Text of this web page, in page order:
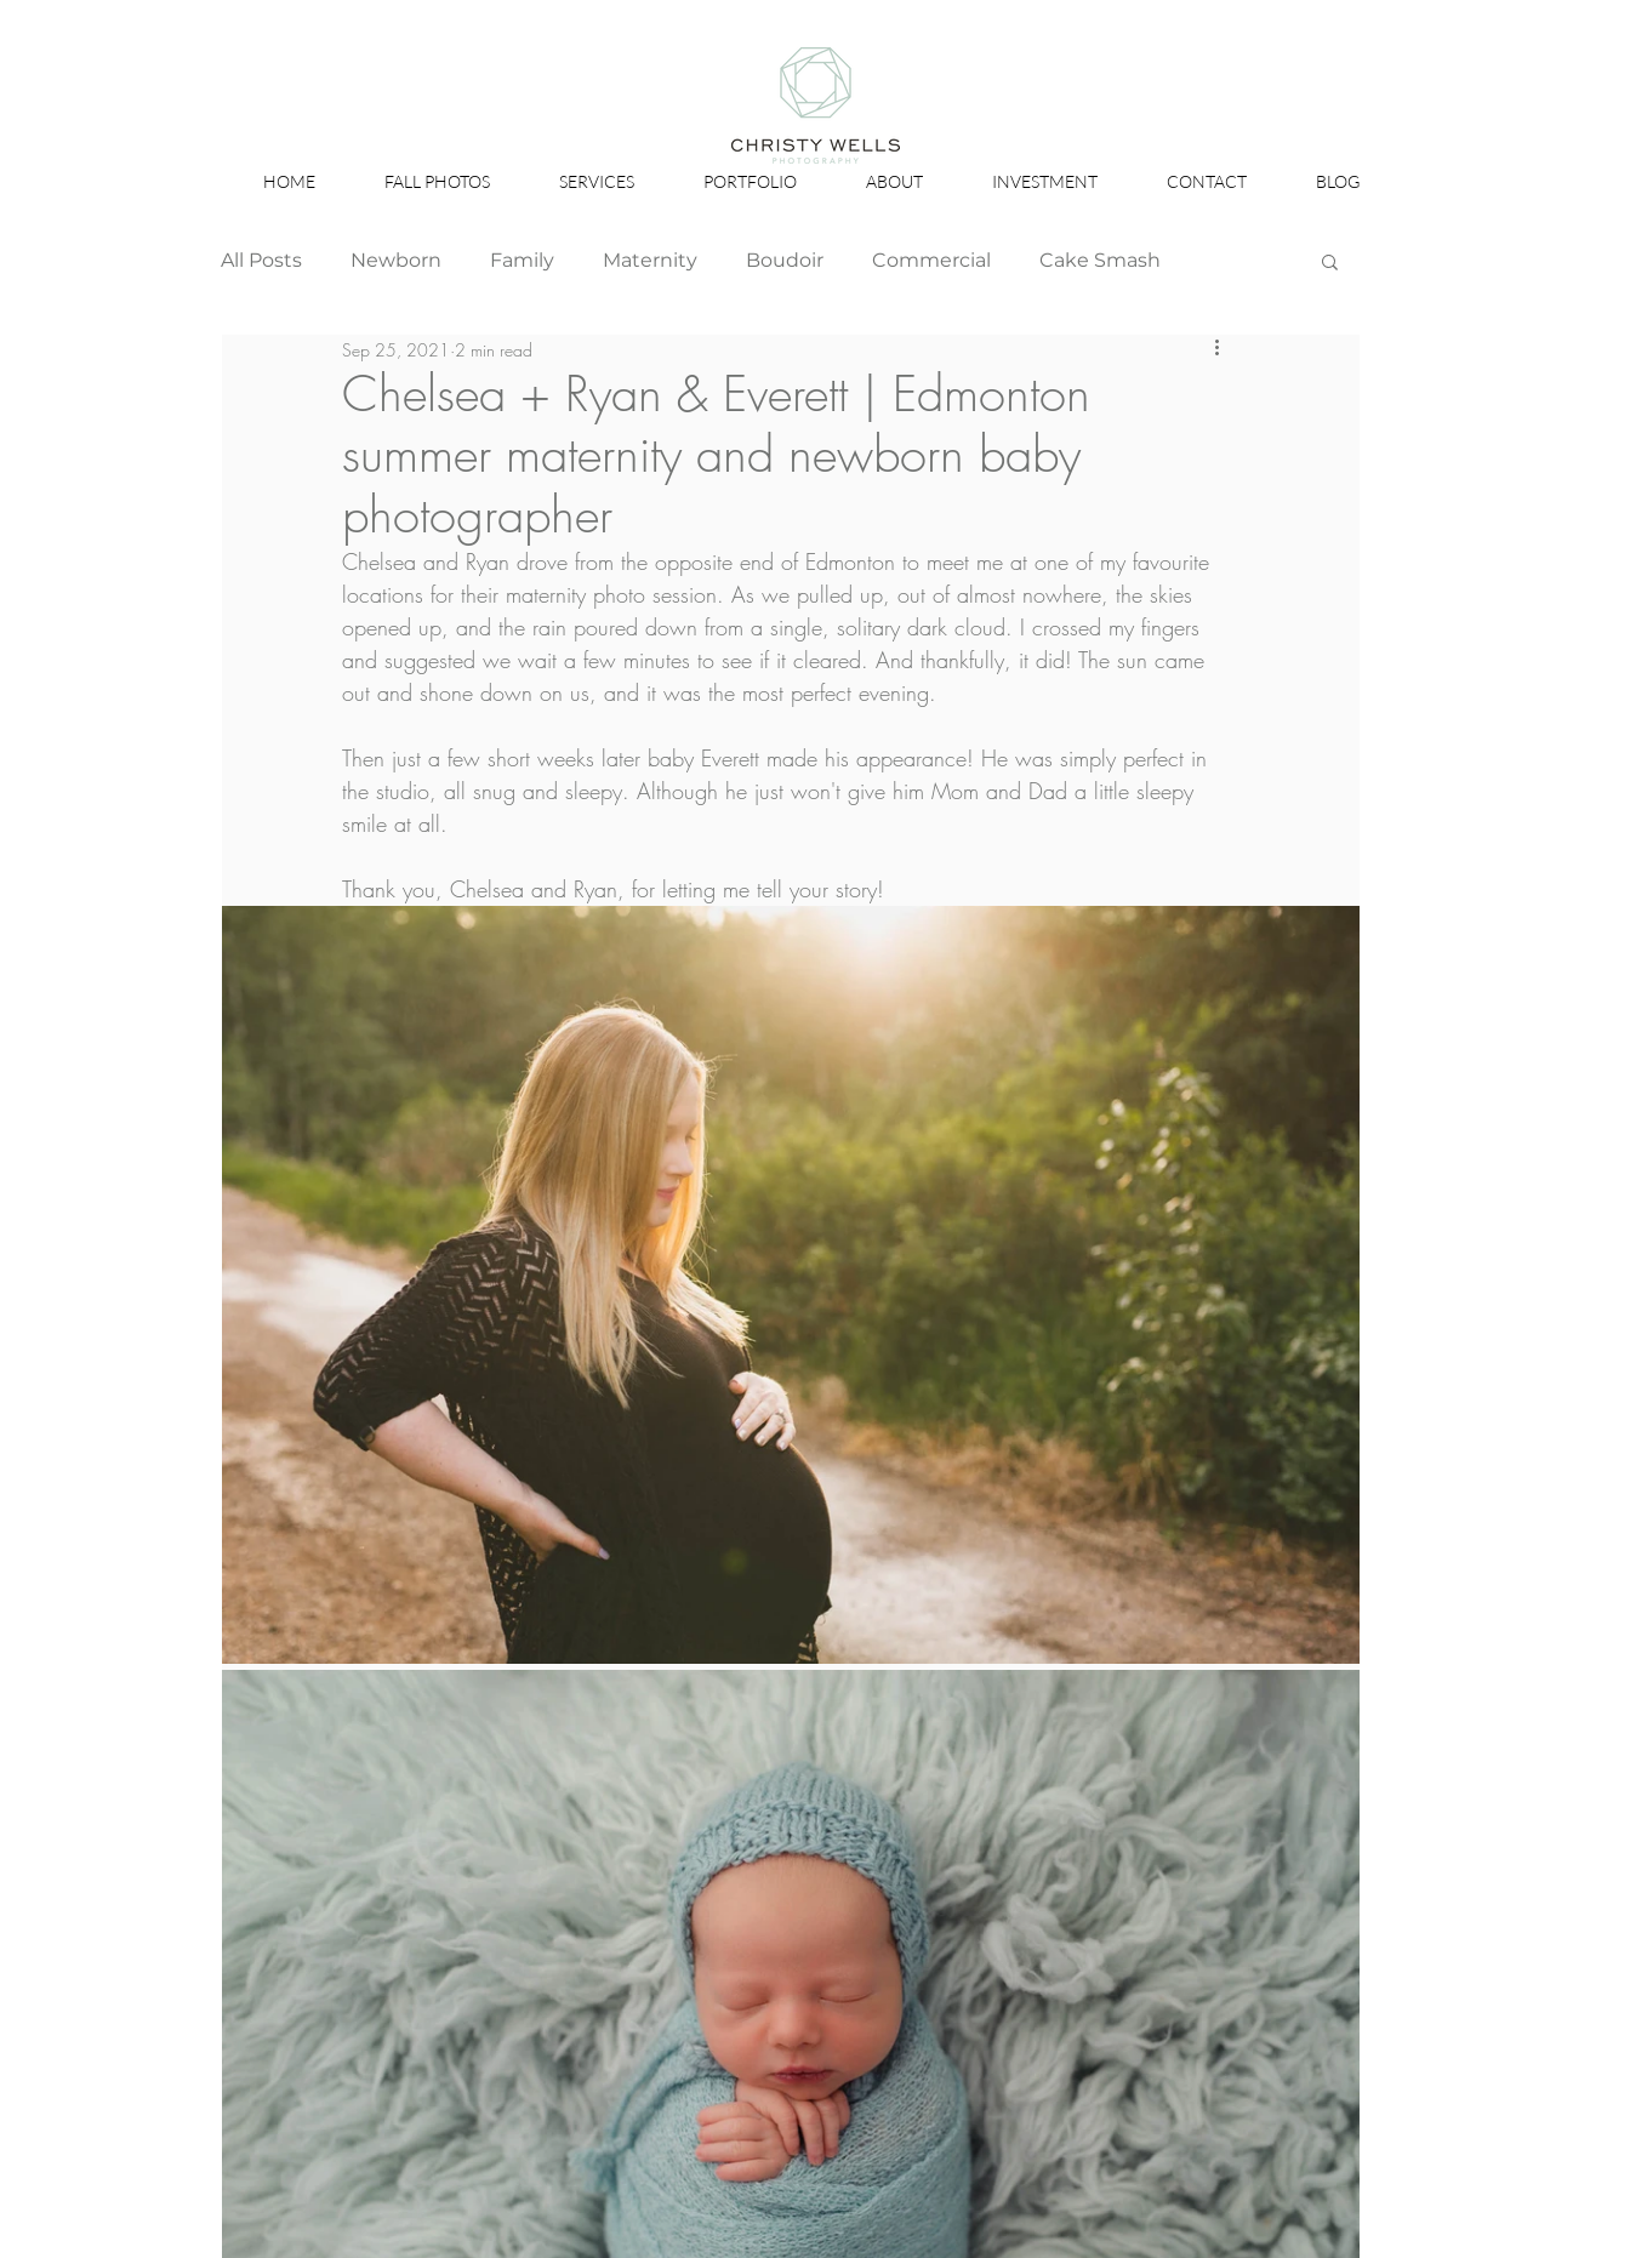
HOME FALL PHOTOS SERVICES PORTFOLIO ABOUT INVESTMENT CONTACT BLOG
All Posts Newborn Family Maternity Boudoir Commercial Cake Smash
Wedding Studio News
Birthday Party Interior Graduation
Chelsea + Ryan & Everett | Edmonton
summer maternity and newborn baby
photographer
Sep 25, 2021 2 min read
Chelsea and Ryan drove from the opposite end of Edmonton to meet me at one of my favourite
locations for their maternity photo session. As we pulled up, out of almost nowhere, the skies
opened up, and the rain poured down from a single, solitary dark cloud. I crossed my fingers
and suggested we wait a few minutes to see if it cleared. And thankfully, it did! The sun came
out and shone down on us, and it was the most perfect evening.
Then just a few short weeks later baby Everett made his appearance! He was simply perfect in
the studio, all snug and sleepy. Although he just won't give him Mom and Dad a little sleepy
smile at all.
Thank you, Chelsea and Ryan, for letting me tell your story!